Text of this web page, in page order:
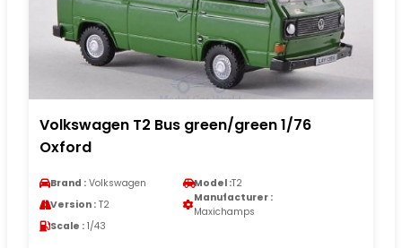
Volkswagen T2 Bus green/green 1/76
Oxford
Brand : Volkswagen Model :T2
Version : T2
Manufacturer :
Maxichamps
Scale : 1/43